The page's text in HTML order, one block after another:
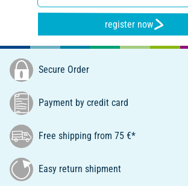
register now
Secure Order
Payment by credit card
Free shipping from 75 €*
Easy return shipment